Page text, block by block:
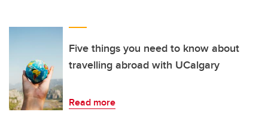
Five things you need to know about
travelling abroad with UCalgary
Read more